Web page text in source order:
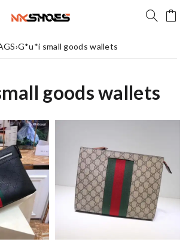
›G*u*i small goods wallets
goods wallets